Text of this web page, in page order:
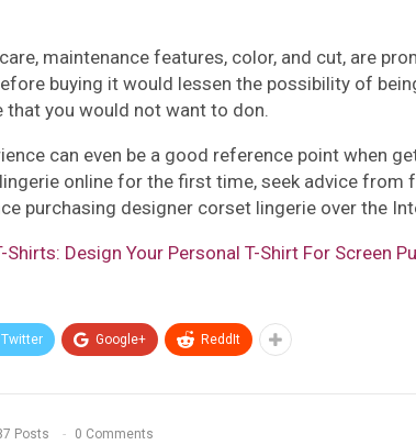
maintenance features, color, and cut, are
buying it would lessen the possibility of
that you would not want to don.
can even be a good reference point when
online for the first time, seek advice from
purchasing designer corset lingerie over the
Shirts: Design Your Personal T-Shirt For Screen
Twitter Google+ ReddIt
Posts 0 Comments